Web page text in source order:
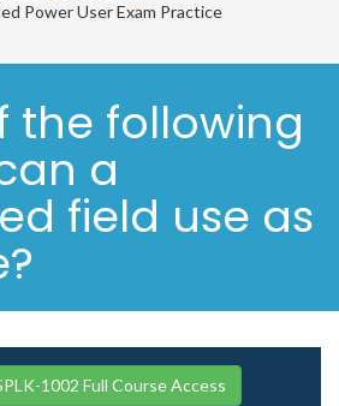
Power User Exam Practice
the following
a
field use as
1002 Full Course Access